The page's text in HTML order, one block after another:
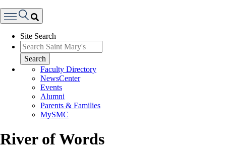
Menu
Site Search
Search
Faculty Directory
NewsCenter
Events
Alumni
Parents & Families
MySMC
River of Words